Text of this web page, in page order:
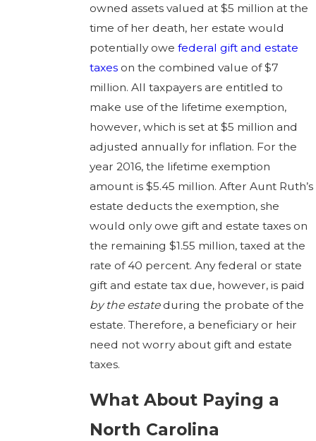
owned assets valued at $5 million at the
time of her death, her estate would
potentially owe federal gift and estate
taxeson the combined value of $7
million. All taxpayers are entitled to
make use of the lifetime exemption,
however, which is set at $5 million and
adjusted annually for inflation. For the
year 2016, the lifetime exemption
amount is $5.45 million. After Aunt Ruth’s
estate deducts the exemption, she
would only owe gift and estate taxes on
the remaining $1.55 million, taxed at the
rate of 40 percent. Any federal or state
gift and estate tax due, however, is paid
by the estateduring the probate of the
estate. Therefore, a beneficiary or heir
need not worry about gift and estate
taxes.
What About Paying a
North Carolina